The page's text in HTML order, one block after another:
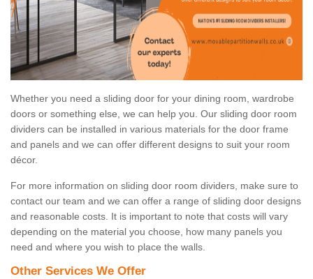
Whether you need a sliding door for your dining room, wardrobe
doors or something else, we can help you. Our sliding door room
dividers can be installed in various materials for the door frame
and panels and we can offer different designs to suit your room
décor.
For more information on sliding door room dividers, make sure to
contact our team and we can offer a range of sliding door designs
and reasonable costs. It is important to note that costs will vary
depending on the material you choose, how many panels you
need and where you wish to place the walls.
Other Services We Offer